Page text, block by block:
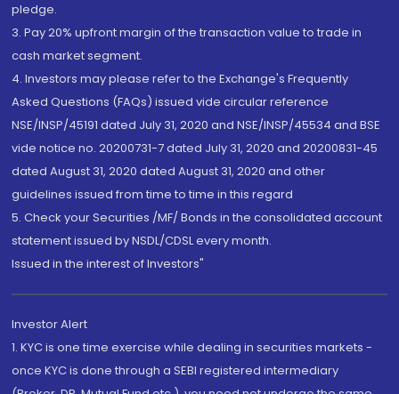
pledge.
3. Pay 20% upfront margin of the transaction value to trade in
cash market segment.
4. Investors may please refer to the Exchange's Frequently
Asked Questions (FAQs) issued vide circular reference
NSE/INSP/45191 dated July 31, 2020 and NSE/INSP/45534 and BSE
vide notice no. 20200731-7 dated July 31, 2020 and 20200831-45
dated August 31, 2020 dated August 31, 2020 and other
guidelines issued from time to time in this regard
5. Check your Securities /MF/ Bonds in the consolidated account
statement issued by NSDL/CDSL every month.
Issued in the interest of Investors"
Investor Alert
1. KYC is one time exercise while dealing in securities markets -
once KYC is done through a SEBI registered intermediary